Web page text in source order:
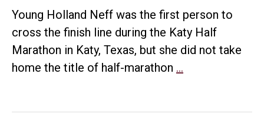
WNIT
tournaments
Young Holland Neff was the first person to
cross the finish line during the Katy Half
Marathon in Katy, Texas, but she did not take
home the title of half-marathon …